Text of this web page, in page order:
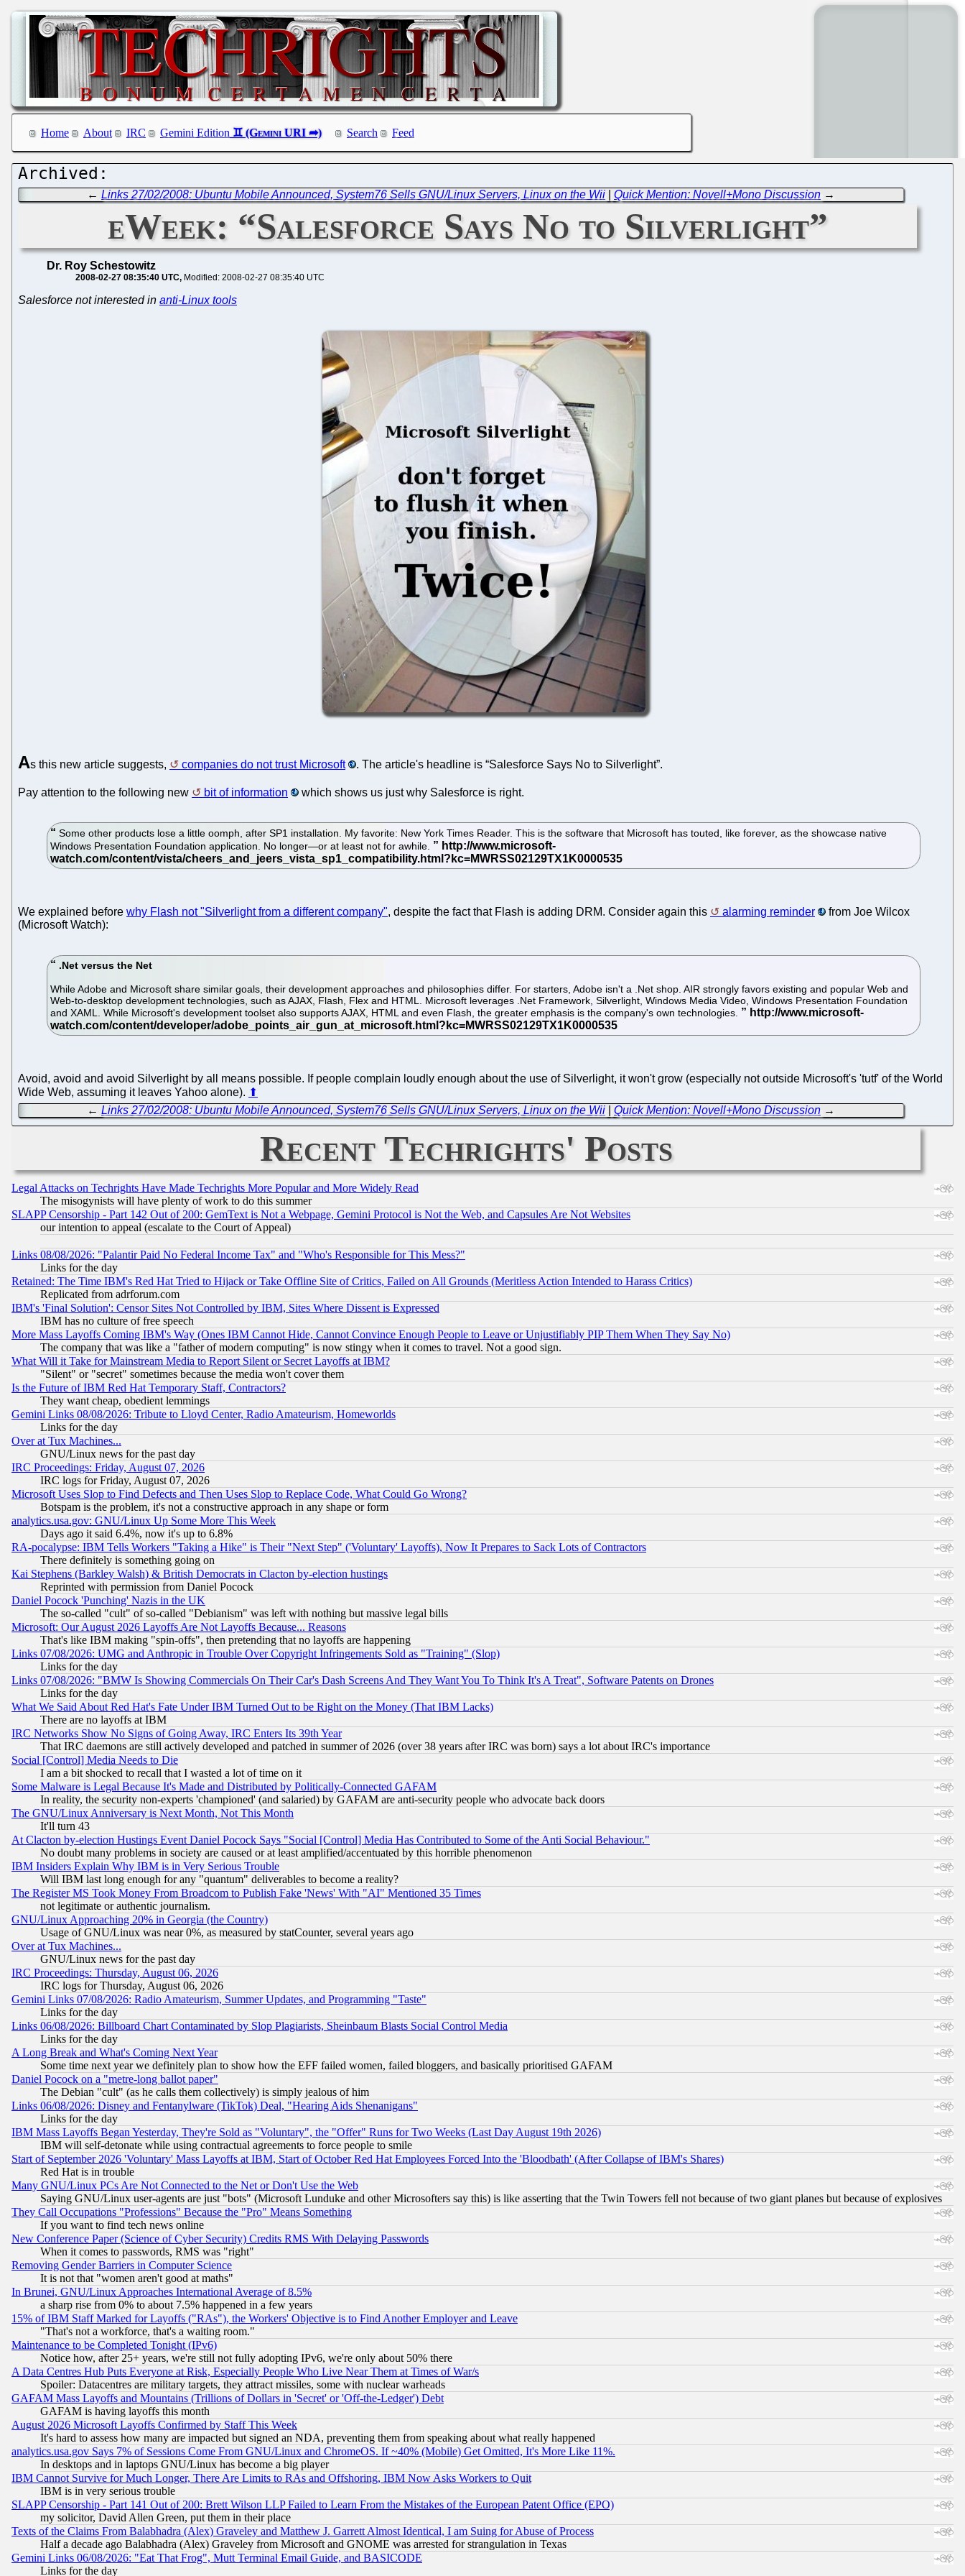
Home About IRC Gemini Edition Search Feed
←Links 27/02/2008: Ubuntu Mobile Announced, System76 Sells GNU/Linux Servers, Linux on the Wii |Quick Mention: Novell+Mono Discussion →
eWeek: “Salesforce Says No to Silverlight”
Dr. Roy Schestowitz
2008-02-27 08:35:40 UTC Modified: 2008-02-27 08:35:40 UTC
Salesforce not interested in anti-Linux tools
As this new article suggests, companies do not trust Microsoft . The article's headline is “Salesforce Says No to Silverlight”.
Pay attention to the following new bit of information which shows us just why Salesforce is right.
Some other products lose a little oomph, after SP1 installation. My favorite: New York Times Reader. This is the software that Microsoft has touted, like forever, as the showcase native
Windows Presentation Foundation application. No longer—or at least not for awhile.
We explained before why Flash not "Silverlight from a different company", despite the fact that Flash is adding DRM. Consider again this alarming reminder
from Joe Wilcox
(Microsoft Watch):
.Net versus the Net
While Adobe and Microsoft share similar goals, their development approaches and philosophies differ. For starters, Adobe isn't a .Net shop. AIR strongly favors existing and popular Web and
Web-to-desktop development technologies, such as AJAX, Flash, Flex and HTML. Microsoft leverages .Net Framework, Silverlight, Windows Media Video, Windows Presentation Foundation
and XAML. While Microsoft's development toolset also supports AJAX, HTML and even Flash, the greater emphasis is the company's own technologies.
Avoid, avoid and avoid Silverlight by all means possible. If people complain loudly enough about the use of Silverlight, it won't grow (especially not outside Microsoft's 'tutf' of the World
Wide Web, assuming it leaves Yahoo alone). ⬆
←Links 27/02/2008: Ubuntu Mobile Announced, System76 Sells GNU/Linux Servers, Linux on the Wii |Quick Mention: Novell+Mono Discussion →
Recent Techrights' Posts
Legal Attacks on Techrights Have Made Techrights More Popular and More Widely Read
The misogynists will have plenty of work to do this summer
SLAPP Censorship - Part 142 Out of 200: GemText is Not a Webpage, Gemini Protocol is Not the Web, and Capsules Are Not Websites
our intention to appeal (escalate to the Court of Appeal)
Links 08/08/2026: "Palantir Paid No Federal Income Tax" and "Who's Responsible for This Mess?"
Links for the day
Retained: The Time IBM's Red Hat Tried to Hijack or Take Offline Site of Critics, Failed on All Grounds (Meritless Action Intended to Harass Critics)
Replicated from adrforum.com
IBM's 'Final Solution': Censor Sites Not Controlled by IBM, Sites Where Dissent is Expressed
IBM has no culture of free speech
More Mass Layoffs Coming IBM's Way (Ones IBM Cannot Hide, Cannot Convince Enough People to Leave or Unjustifiably PIP Them When They Say No)
The company that was like a "father of modern computing" is now stingy when it comes to travel. Not a good sign.
What Will it Take for Mainstream Media to Report Silent or Secret Layoffs at IBM?
"Silent" or "secret" sometimes because the media won't cover them
Is the Future of IBM Red Hat Temporary Staff, Contractors?
They want cheap, obedient lemmings
Gemini Links 08/08/2026: Tribute to Lloyd Center, Radio Amateurism, Homeworlds
Links for the day
Over at Tux Machines...
GNU/Linux news for the past day
IRC Proceedings: Friday, August 07, 2026
IRC logs for Friday, August 07, 2026
Microsoft Uses Slop to Find Defects and Then Uses Slop to Replace Code, What Could Go Wrong?
Botspam is the problem, it's not a constructive approach in any shape or form
analytics.usa.gov: GNU/Linux Up Some More This Week
Days ago it said 6.4%, now it's up to 6.8%
RA-pocalypse: IBM Tells Workers "Taking a Hike" is Their "Next Step" ('Voluntary' Layoffs), Now It Prepares to Sack Lots of Contractors
There definitely is something going on
Kai Stephens (Barkley Walsh) & British Democrats in Clacton by-election hustings
Reprinted with permission from Daniel Pocock
Daniel Pocock 'Punching' Nazis in the UK
The so-called "cult" of so-called "Debianism" was left with nothing but massive legal bills
Microsoft: Our August 2026 Layoffs Are Not Layoffs Because... Reasons
That's like IBM making "spin-offs", then pretending that no layoffs are happening
Links 07/08/2026: UMG and Anthropic in Trouble Over Copyright Infringements Sold as "Training" (Slop)
Links for the day
Links 07/08/2026: "BMW Is Showing Commercials On Their Car's Dash Screens And They Want You To Think It's A Treat", Software Patents on Drones
Links for the day
What We Said About Red Hat's Fate Under IBM Turned Out to be Right on the Money (That IBM Lacks)
There are no layoffs at IBM
IRC Networks Show No Signs of Going Away, IRC Enters Its 39th Year
That IRC daemons are still actively developed and patched in summer of 2026 (over 38 years after IRC was born) says a lot about IRC's importance
Social [Control] Media Needs to Die
I am a bit shocked to recall that I wasted a lot of time on it
Some Malware is Legal Because It's Made and Distributed by Politically-Connected GAFAM
In reality, the security non-experts 'championed' (and salaried) by GAFAM are anti-security people who advocate back doors
The GNU/Linux Anniversary is Next Month, Not This Month
It'll turn 43
At Clacton by-election Hustings Event Daniel Pocock Says "Social [Control] Media Has Contributed to Some of the Anti Social Behaviour."
No doubt many problems in society are caused or at least amplified/accentuated by this horrible phenomenon
IBM Insiders Explain Why IBM is in Very Serious Trouble
Will IBM last long enough for any "quantum" deliverables to become a reality?
The Register MS Took Money From Broadcom to Publish Fake 'News' With "AI" Mentioned 35 Times
not legitimate or authentic journalism.
GNU/Linux Approaching 20% in Georgia (the Country)
Usage of GNU/Linux was near 0%, as measured by statCounter, several years ago
Over at Tux Machines...
GNU/Linux news for the past day
IRC Proceedings: Thursday, August 06, 2026
IRC logs for Thursday, August 06, 2026
Gemini Links 07/08/2026: Radio Amateurism, Summer Updates, and Programming "Taste"
Links for the day
Links 06/08/2026: Billboard Chart Contaminated by Slop Plagiarists, Sheinbaum Blasts Social Control Media
Links for the day
A Long Break and What's Coming Next Year
Some time next year we definitely plan to show how the EFF failed women, failed bloggers, and basically prioritised GAFAM
Daniel Pocock on a "metre-long ballot paper"
The Debian "cult" (as he calls them collectively) is simply jealous of him
Links 06/08/2026: Disney and Fentanylware (TikTok) Deal, "Hearing Aids Shenanigans"
Links for the day
IBM Mass Layoffs Began Yesterday, They're Sold as "Voluntary", the "Offer" Runs for Two Weeks (Last Day August 19th 2026)
IBM will self-detonate while using contractual agreements to force people to smile
Start of September 2026 'Voluntary' Mass Layoffs at IBM, Start of October Red Hat Employees Forced Into the 'Bloodbath' (After Collapse of IBM's Shares)
Red Hat is in trouble
Many GNU/Linux PCs Are Not Connected to the Net or Don't Use the Web
Saying GNU/Linux user-agents are just "bots" (Microsoft Lunduke and other Microsofters say this) is like asserting that the Twin Towers fell not because of two giant planes but because of explosives
They Call Occupations "Professions" Because the "Pro" Means Something
If you want to find tech news online
New Conference Paper (Science of Cyber Security) Credits RMS With Delaying Passwords
When it comes to passwords, RMS was "right"
Removing Gender Barriers in Computer Science
It is not that "women aren't good at maths"
In Brunei, GNU/Linux Approaches International Average of 8.5%
a sharp rise from 0% to about 7.5% happened in a few years
15% of IBM Staff Marked for Layoffs ("RAs"), the Workers' Objective is to Find Another Employer and Leave
"That's not a workforce, that's a waiting room."
Maintenance to be Completed Tonight (IPv6)
Notice how, after 25+ years, we're still not fully adopting IPv6, we're only about 50% there
A Data Centres Hub Puts Everyone at Risk, Especially People Who Live Near Them at Times of War/s
Spoiler: Datacentres are military targets, they attract missiles, some with nuclear warheads
GAFAM Mass Layoffs and Mountains (Trillions of Dollars in 'Secret' or 'Off-the-Ledger') Debt
GAFAM is having layoffs this month
August 2026 Microsoft Layoffs Confirmed by Staff This Week
It's hard to assess how many are impacted but signed an NDA, preventing them from speaking about what really happened
analytics.usa.gov Says 7% of Sessions Come From GNU/Linux and ChromeOS. If ~40% (Mobile) Get Omitted, It's More Like 11%.
In desktops and in laptops GNU/Linux has become a big player
IBM Cannot Survive for Much Longer, There Are Limits to RAs and Offshoring, IBM Now Asks Workers to Quit
IBM is in very serious trouble
SLAPP Censorship - Part 141 Out of 200: Brett Wilson LLP Failed to Learn From the Mistakes of the European Patent Office (EPO)
my solicitor, David Allen Green, put them in their place
Texts of the Claims From Balabhadra (Alex) Graveley and Matthew J. Garrett Almost Identical, I am Suing for Abuse of Process
Half a decade ago Balabhadra (Alex) Graveley from Microsoft and GNOME was arrested for strangulation in Texas
Gemini Links 06/08/2026: "Eat That Frog", Mutt Terminal Email Guide, and BASICODE
Links for the day